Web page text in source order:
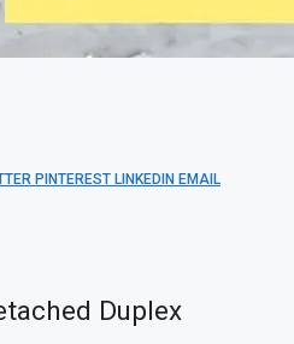
PINTEREST LINKEDIN EMAIL
Duplex